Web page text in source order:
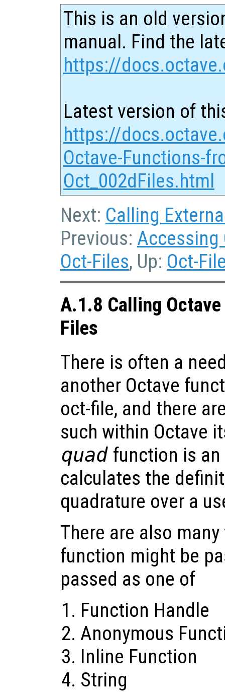
This is an old
manual. Find the
https://
Latest version of
https://
Octave-Functions-
Oct_002dFiles.html
Next: Calling
Previous: Accessing
Oct-Files, Up: Oct-
A.1.8 Calling
Files
There is often a
another Octave
oct-file, and there
such within Octave
quad function is
calculates the
quadrature over a
There are also
function might be
passed as one of
Function Handle
Anonymous
Inline Function
String